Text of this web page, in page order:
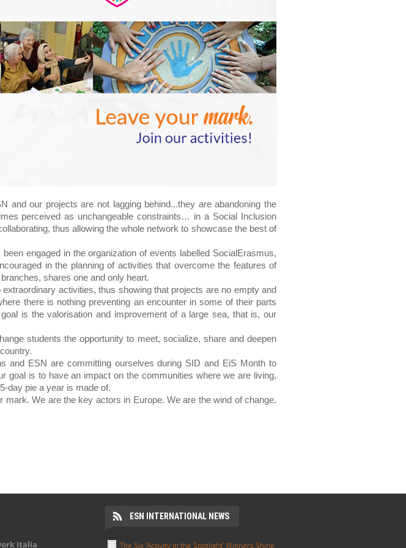
and our projects are not lagging behind...they are abandoning the
perceived as unchangeable constraints… in a Social Inclusion
thus allowing the whole network to showcase the best of
engaged in the organization of events labelled SocialErasmus,
in the planning of activities that overcome the features of
shares one and only heart.
activities, thus showing that projects are no empty and
there is nothing preventing an encounter in some of their parts
is the valorisation and improvement of a large sea, that is, our
students the opportunity to meet, socialize, share and deepen
and ESN are committing ourselves during SID and EiS Month to
goal is to have an impact on the communities where we are living,
day pie a year is made of.
We are the key actors in Europe. We are the wind of change.
Italia
ESN INTERNATIONAL NEWS
The Six ‘Activity in the Spotlight’ Winners Shine